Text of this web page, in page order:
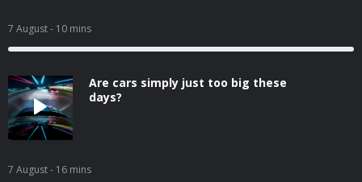
7 August- 10 mins
Are cars simply just too big these
days?
7 August- 16 mins